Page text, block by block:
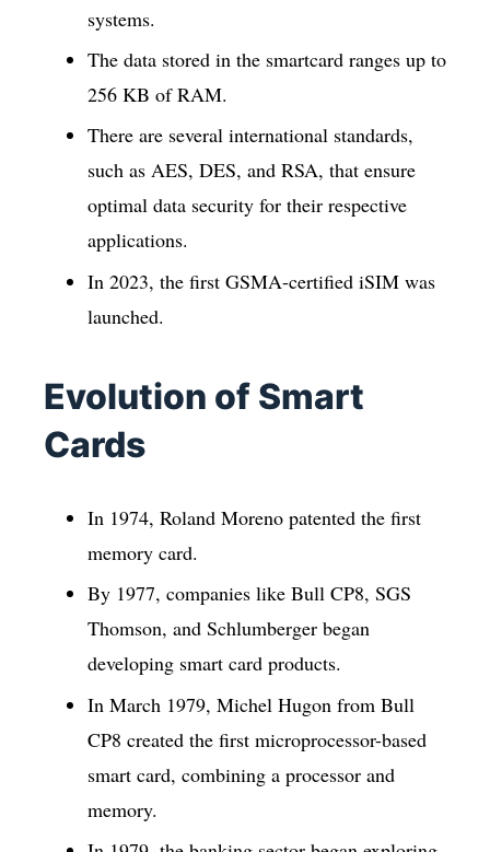
systems.
The data stored in the smartcard ranges up to
256 KB of RAM.
There are several international standards,
such as AES, DES, and RSA, that ensure
optimal data security for their respective
applications.
In 2023, the first GSMA-certified iSIM was
launched.
Evolution of Smart
Cards
In 1974, Roland Moreno patented the first
memory card.
By 1977, companies like Bull CP8, SGS
Thomson, and Schlumberger began
developing smart card products.
In March 1979, Michel Hugon from Bull
CP8 created the first microprocessor-based
smart card, combining a processor and
memory.